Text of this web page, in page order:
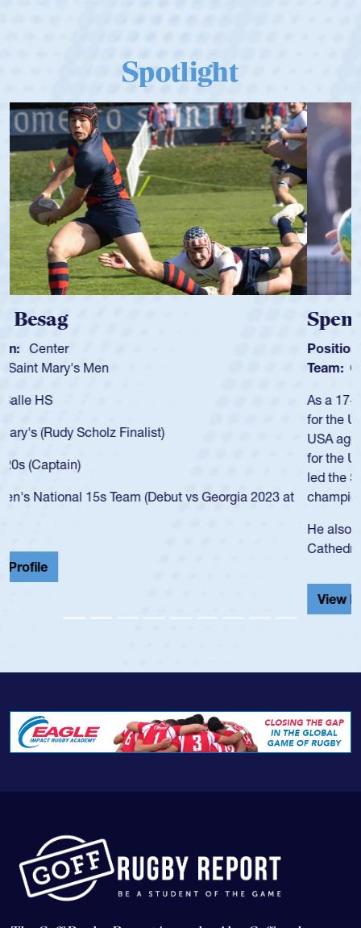
Spotlight
Spencer Huntley
Position:
Team: Cathedral Catholic Boys
As a 17-year-old Spencer Huntley required a waiver to play
for the USA U20s, an indication of how he was rated in the
USA age-grade pathway. He got that waiver and impressed
for the USA U20s, and then moved up to the USA U23s. He
led the San Diego Mustangs to a national HS Club
championship in 2024.
He also played in the SoCal single-school league for
Cathedral Catholic.